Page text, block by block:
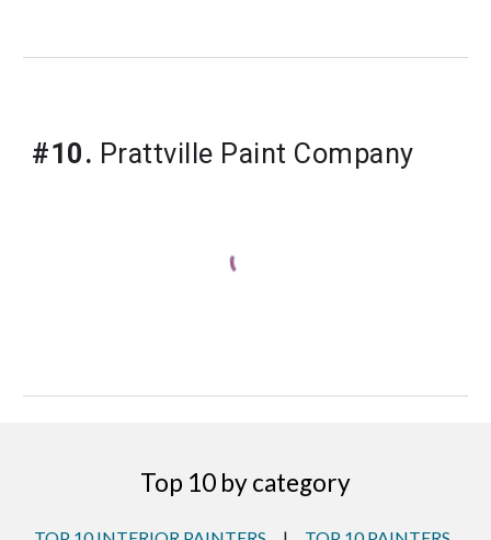
#10. Prattville Paint Company
Top 10 by category